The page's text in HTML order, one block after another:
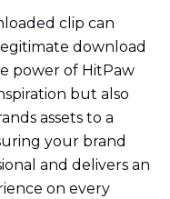
clip can
download
power of HitPaw
but also
assets to a
your brand
and delivers an
on every